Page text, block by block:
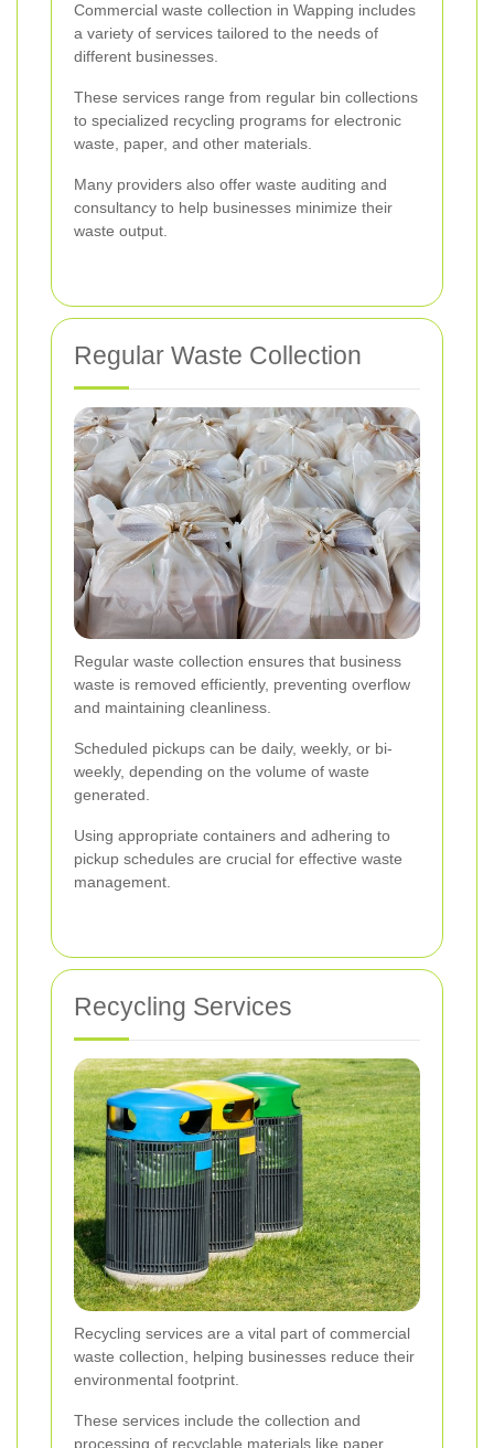
Commercial waste collection in Wapping includes
a variety of services tailored to the needs of
different businesses.
These services range from regular bin collections
to specialized recycling programs for electronic
waste, paper, and other materials.
Many providers also offer waste auditing and
consultancy to help businesses minimize their
waste output.
Regular Waste Collection
Regular waste collection ensures that business
waste is removed efficiently, preventing overflow
and maintaining cleanliness.
Scheduled pickups can be daily, weekly, or bi-
weekly, depending on the volume of waste
generated.
Using appropriate containers and adhering to
pickup schedules are crucial for effective waste
management.
Recycling Services
Recycling services are a vital part of commercial
waste collection, helping businesses reduce their
environmental footprint.
These services include the collection and
processing of recyclable materials like paper,